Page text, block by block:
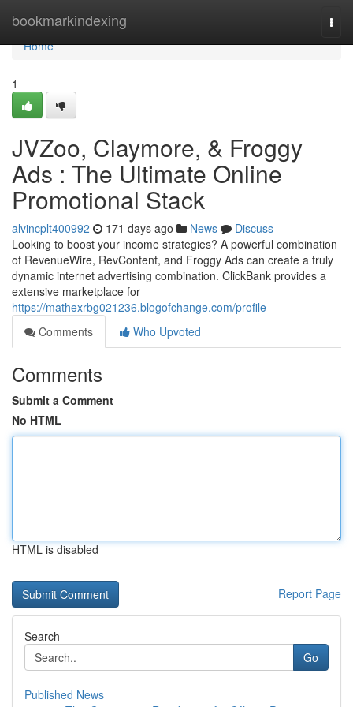
bookmarkindexing
Home
Home
1
JVZoo, Claymore, & Froggy
Ads : The Ultimate Online
Promotional Stack
alvincplt400992 171 days ago News
Discuss
Looking to boost your income strategies? A powerful combination
of RevenueWire, RevContent, and Froggy Ads can create a truly
dynamic internet advertising combination. ClickBank provides a
extensive marketplace for
https://mathexrbg021236.blogofchange.com/profile
Comments
Who Upvoted
Comments
Submit a Comment
No HTML
HTML is disabled
Report Page
Search
Go
Published News